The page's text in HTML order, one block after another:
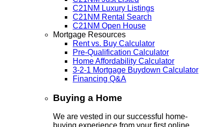
C21NM Luxury Listings
C21NM Rental Search
C21NM Open House
Mortgage Resources
Rent vs. Buy Calculator
Pre-Qualification Calculator
Home Affordability Calculator
3-2-1 Mortgage Buydown Calculator
Financing Q&A
Buying a Home
We are vested in our successful home-